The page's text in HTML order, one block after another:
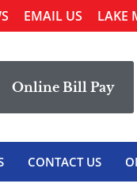
EMAIL US LAKE
Online Bill Pay
CONTACT US